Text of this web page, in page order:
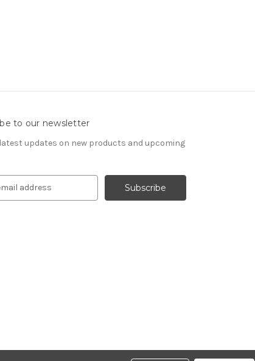
to our newsletter
updates on new products and upcoming